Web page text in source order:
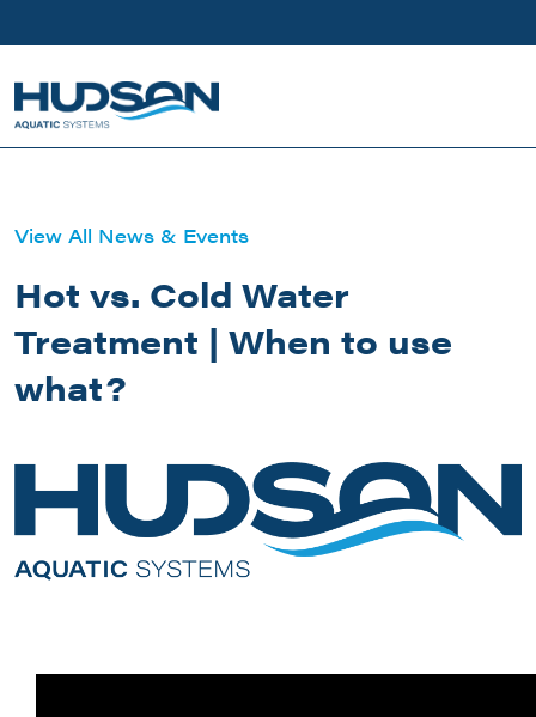
View All News & Events
Hot vs. Cold Water
Treatment | When to use
what?